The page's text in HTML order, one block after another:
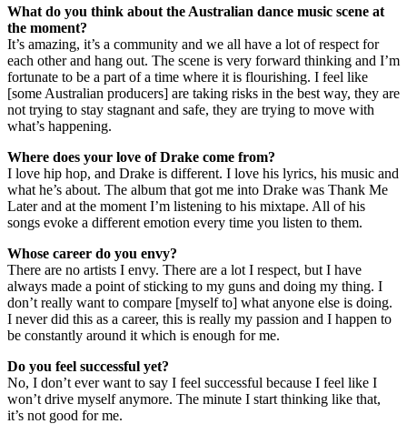
What do you think about the Australian dance music scene at
the moment?
It’s amazing, it’s a community and we all have a lot of respect for
each other and hang out. The scene is very forward thinking and I’m
fortunate to be a part of a time where it is flourishing. I feel like
[some Australian producers] are taking risks in the best way, they are
not trying to stay stagnant and safe, they are trying to move with
what’s happening.
Where does your love of Drake come from?
I love hip hop, and Drake is different. I love his lyrics, his music and
what he’s about. The album that got me into Drake was Thank Me
Later and at the moment I’m listening to his mixtape. All of his
songs evoke a different emotion every time you listen to them.
Whose career do you envy?
There are no artists I envy. There are a lot I respect, but I have
always made a point of sticking to my guns and doing my thing. I
don’t really want to compare [myself to] what anyone else is doing.
I never did this as a career, this is really my passion and I happen to
be constantly around it which is enough for me.
Do you feel successful yet?
No, I don’t ever want to say I feel successful because I feel like I
won’t drive myself anymore. The minute I start thinking like that,
it’s not good for me.